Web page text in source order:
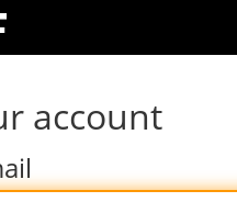
account